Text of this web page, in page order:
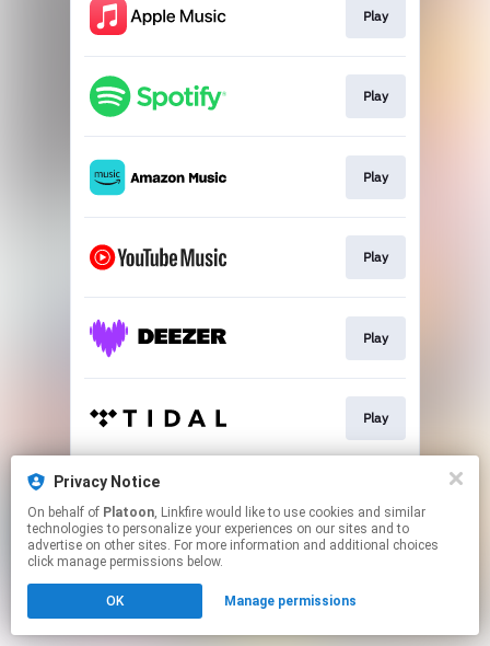
Play
Play
Play
Play
Play
Play
This page may contain affiliate links.
to manage your permissions.
Privacy Notice
On behalf of Platoon, Linkfire would like to use cookies and similar
technologies to personalize your experiences on our sites and to
advertise on other sites. For more information and additional choices
click manage permissions below.
OK Manage permissions